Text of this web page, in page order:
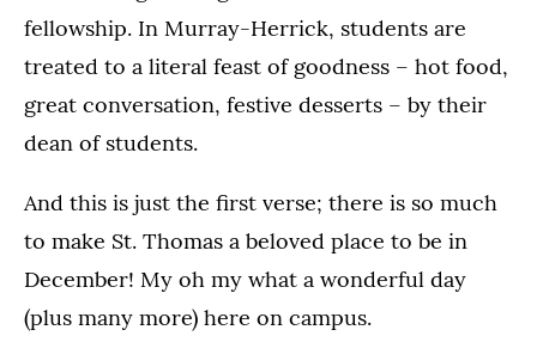
fellowship. In Murray-Herrick, students are
treated to a literal feast of goodness – hot food,
great conversation, festive desserts – by their
dean of students.
And this is just the first verse; there is so much
to make St. Thomas a beloved place to be in
December! My oh my what a wonderful day
(plus many more) here on campus.